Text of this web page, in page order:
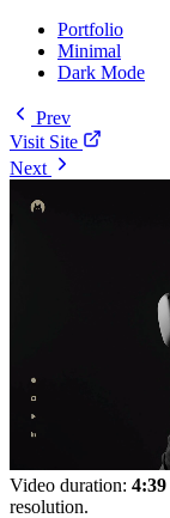
Portfolio
Minimal
Dark Mode
Prev
Visit Site
Next
Video duration: 4:39
resolution.